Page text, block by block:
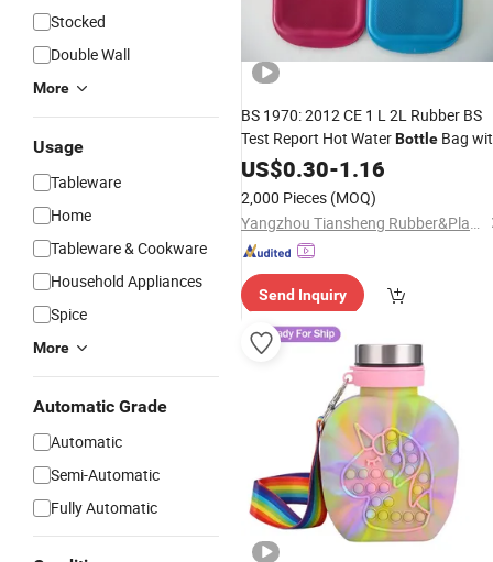
Stocked
Double Wall
More
Usage
Tableware
Home
Tableware & Cookware
Household Appliances
Spice
More
Automatic Grade
Automatic
Semi-Automatic
Fully Automatic
BS 1970: 2012 CE 1 L 2L Rubber BS
Test Report Hot WaterBottle Bag
KnittedCover Warmer
US$0.30-1.16
2,000 Pieces (MOQ)
Yangzhou Tiansheng Rubber&Plastic Products Co., Ltd.
Send Inquiry